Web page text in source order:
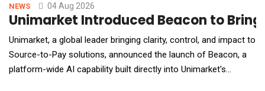
NEWS 04 Aug 2026
Unimarket Introduced Beacon to
Unimarket, a global leader bringing clarity, control, and impact to
Source-to-Pay solutions, announced the launch of Beacon, a
platform-wide AI capability built directly into Unimarket's